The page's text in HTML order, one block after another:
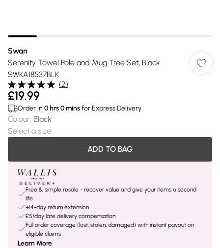
Swan
Serenity Towel Pole and Mug Tree Set, Black
SWKA18537BLK
(2)
£19.99
Order in 0 hrs0minsfor Express Delivery
Colour: Black
Select a size:
ADD TO BAG
Free & simple resale - recover value and give your items a second
life
+14-day return extension
£5/day late delivery compensation
Full order coverage (lost, stolen, damaged) with instant payout on
eligible claims
Learn More